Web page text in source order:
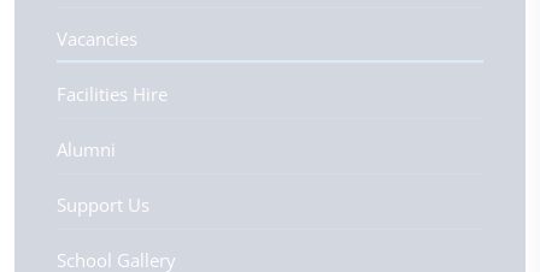
Vacancies
Facilities Hire
Alumni
Support Us
School Gallery